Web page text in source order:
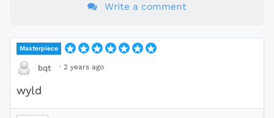
Write a comment
Masterpiece
bqt · 2 years ago
wyld